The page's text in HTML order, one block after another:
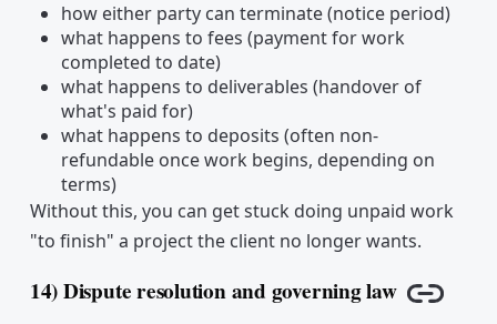
how either party can terminate (notice period)
what happens to fees (payment for work
completed to date)
what happens to deliverables (handover of
what's paid for)
what happens to deposits (often non-
refundable once work begins, depending on
terms)
Without this, you can get stuck doing unpaid work
"to finish" a project the client no longer wants.
14) Dispute resolution and governing law
Copy